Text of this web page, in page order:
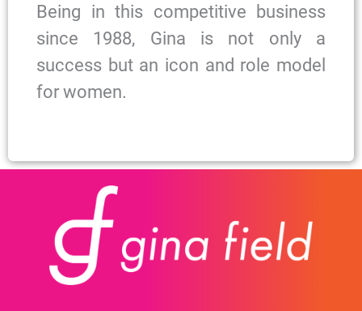
Being in this competitive business
since 1988, Gina is not only a
success but an icon and role model
for women.